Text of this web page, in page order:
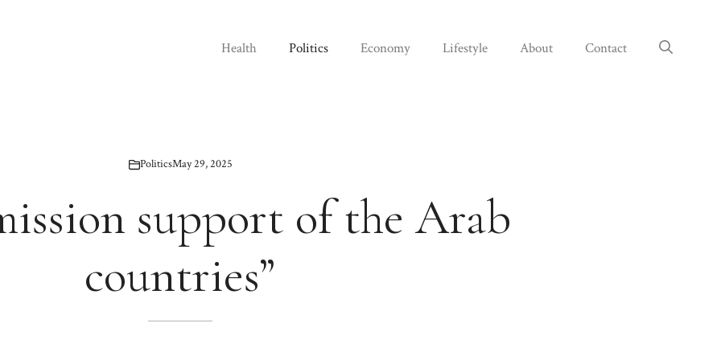
Health Politics Economy Lifestyle About Contact
PoliticsMay 29, 2025
support of the Arab
countries”